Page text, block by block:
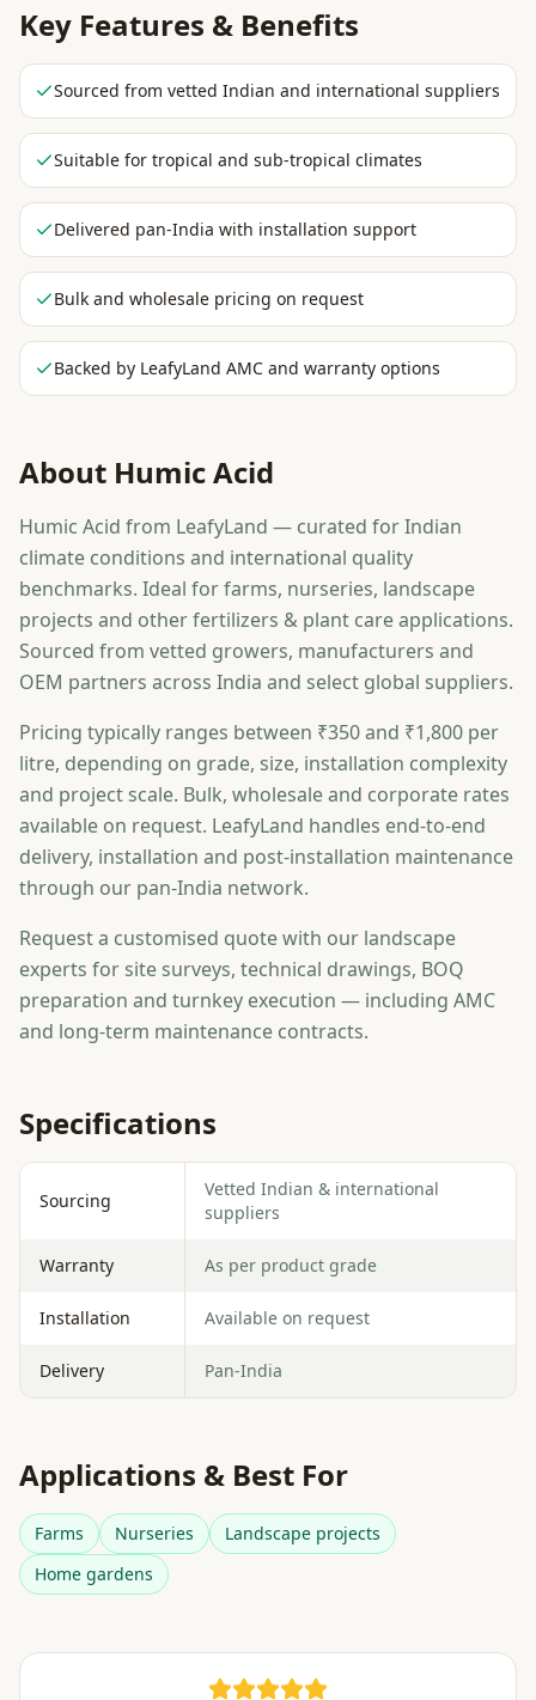
Key Features & Benefits
Sourced from vetted Indian and international suppliers
Suitable for tropical and sub-tropical climates
Delivered pan-India with installation support
Bulk and wholesale pricing on request
Backed by LeafyLand AMC and warranty options
About Humic Acid
Humic Acid from LeafyLand — curated for Indian
climate conditions and international quality
benchmarks. Ideal for farms, nurseries, landscape
projects and other fertilizers & plant care applications.
Sourced from vetted growers, manufacturers and
OEM partners across India and select global suppliers.
Pricing typically ranges between ₹350 and ₹1,800 per
litre, depending on grade, size, installation complexity
and project scale. Bulk, wholesale and corporate rates
available on request. LeafyLand handles end-to-end
delivery, installation and post-installation maintenance
through our pan-India network.
Request a customised quote with our landscape
experts for site surveys, technical drawings, BOQ
preparation and turnkey execution — including AMC
and long-term maintenance contracts.
Specifications
Sourcing
Vetted Indian & international
suppliers
Warranty As per product grade
Installation Available on request
Delivery Pan-India
Applications & Best For
Farms Nurseries
Landscape projects
Home gardens